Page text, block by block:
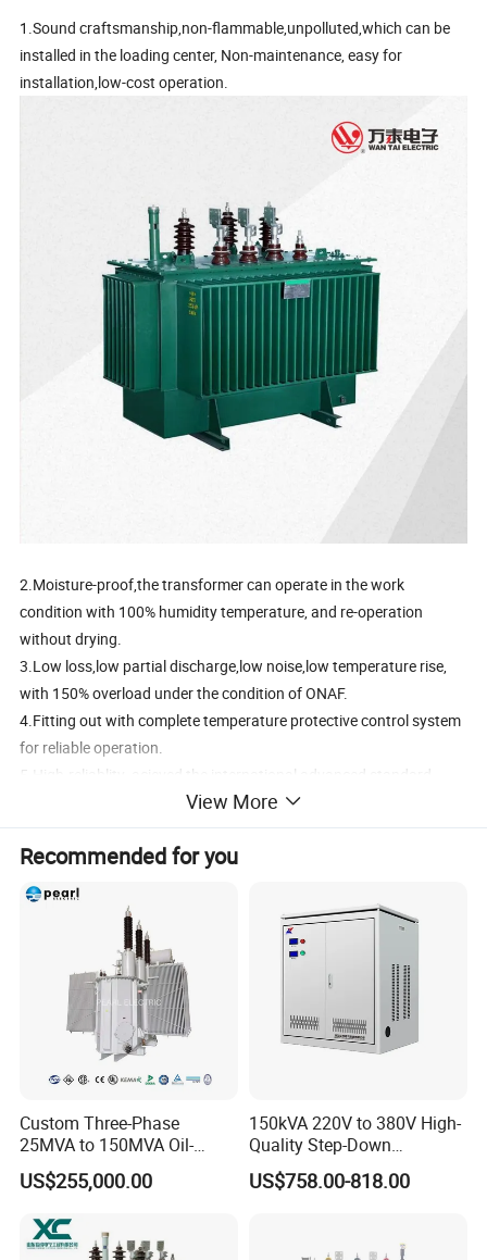
1.Sound craftsmanship,non-flammable,unpolluted,which can be
installed in the loading center, Non-maintenance, easy for
installation,low-cost operation.
2.Moisture-proof,the transformer can operate in the work
condition with 100% humidity temperature, and re-operation
without drying.
3.Low loss,low partial discharge,low noise,low temperature rise,
with 150% overload under the condition of ONAF.
4.Fitting out with complete temperature protective control system
for reliable operation.
5.High-reliablity ,acieved the international advanced standard.
Structure characteristics
1. Iron core
conductivity and grain orientation. The core is a core type
View More
Recommended for you
Custom Three-Phase
25MVA to 150MVA Oil-
Immersed High Voltage
Transformer for Substation
US$255,000.00
150kVA 220V to 380V High-
Quality Step-Down
Transformer Three Phase
Isolation Transformer
US$758.00-818.00